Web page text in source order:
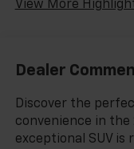
View More
Dealer
Discover the
convenience in the
exceptional SUV is